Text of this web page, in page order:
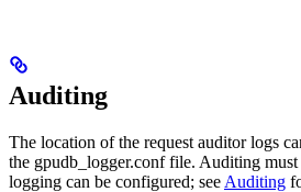
Auditing
The location of the request auditor logs
the gpudb_logger.conffile. Auditing must
logging can be configured; see Auditing